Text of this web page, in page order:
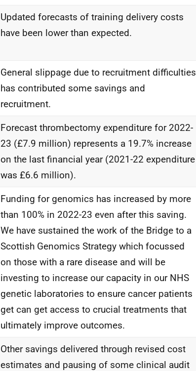
Updated forecasts of training delivery costs
have been lower than expected.
General slippage due to recruitment difficulties
has contributed some savings and
recruitment.
Forecast thrombectomy expenditure for 2022-
23 (£7.9 million) represents a 19.7% increase
on the last financial year (2021-22 expenditure
was £6.6 million).
Funding for genomics has increased by more
than 100% in 2022-23 even after this saving.
We have sustained the work of the Bridge to a
Scottish Genomics Strategy which focussed
on those with a rare disease and will be
investing to increase our capacity in our NHS
genetic laboratories to ensure cancer patients
get can get access to crucial treatments that
ultimately improve outcomes.
Other savings delivered through revised cost
estimates and pausing of some clinical audit